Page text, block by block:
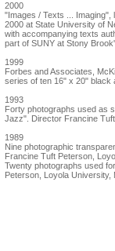
2000
"Images / Texts ... Imaging",
2000 at State University of
with accompanying texts
part of SUNY at Stony
1999
Forbes and Associates,
series of ten 16" x 20" black
1993
Forty photographs used as
Jazz". Director Francine
1989
Nine photographic
Francine Tuft Peterson,
Twenty photographs used
Peterson, Loyola University,